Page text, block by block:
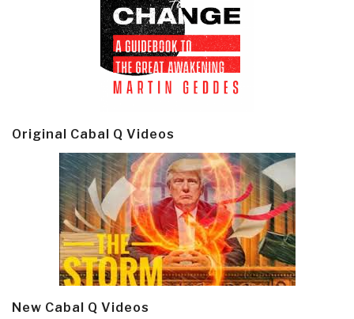
Original Cabal Q Videos
New Cabal Q Videos